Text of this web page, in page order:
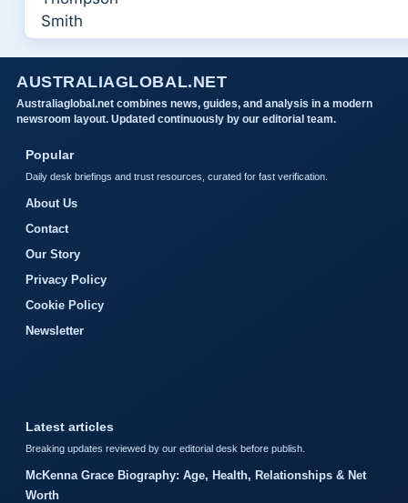
AUSTRALIAGLOBAL.NET
Australiaglobal.net combines news, guides, and analysis in a modern
newsroom layout. Updated continuously by our editorial team.
Popular
Daily desk briefings and trust resources, curated for fast verification.
About Us
Contact
Our Story
Privacy Policy
Cookie Policy
Newsletter
Latest articles
Breaking updates reviewed by our editorial desk before publish.
McKenna Grace Biography: Age, Health, Relationships & Net
Worth